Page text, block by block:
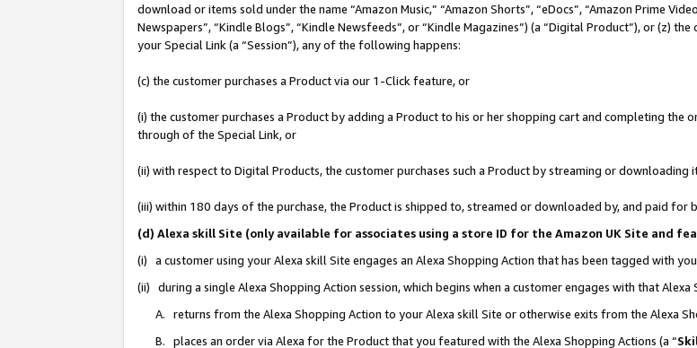
download or items sold under the name “Amazon Music,” “Amazon Shorts”, “eDocs”, “Amazon Prime
Newspapers”, “Kindle Blogs”, “Kindle Newsfeeds”, or “Kindle Magazines”) (a “Digital Product”), or (z)
your Special Link (a “Session”), any of the following happens:
(c) the customer purchases a Product via our 1-Click feature, or
(i) the customer purchases a Product by adding a Product to his or her shopping cart and completing
through of the Special Link, or
(ii) with respect to Digital Products, the customer purchases such a Product by streaming or downloading
(iii) within 180 days of the purchase, the Product is shipped to, streamed or downloaded by, and paid for
(d) Alexa skill Site (only available for associates using a store ID for the Amazon UK Site and
(i) a customer using your Alexa skill Site engages an Alexa Shopping Action that has been tagged with
(ii) during a single Alexa Shopping Action session, which begins when a customer engages with that
A. returns from the Alexa Shopping Action to your Alexa skill Site or otherwise exits from the Alexa
B. places an order via Alexa for the Product that you featured with the Alexa Shopping Actions (a “